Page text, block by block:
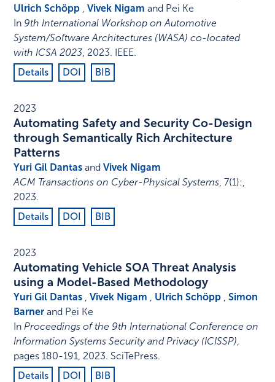
Ulrich Schöpp ,Vivek Nigam and Pei Ke
In9th International Workshop on Automotive
System/Software Architectures (WASA) co-located
with ICSA 2023, 2023. IEEE.
Details
DOI BIB
2023
Automating Safety and Security Co-Design
through Semantically Rich Architecture
Patterns
Yuri Gil Dantas andVivek Nigam
ACM Transactions on Cyber-Physical Systems,7(1):,
2023.
Details
DOI BIB
2023
Automating Vehicle SOA Threat Analysis
using a Model-Based Methodology
Yuri Gil Dantas ,Vivek Nigam , Ulrich Schöpp ,Simon
Barner and Pei Ke
InProceedings of the 9th International Conference on
Information Systems Security and Privacy (ICISSP),
pages 180-191, 2023. SciTePress.
Details
DOI BIB